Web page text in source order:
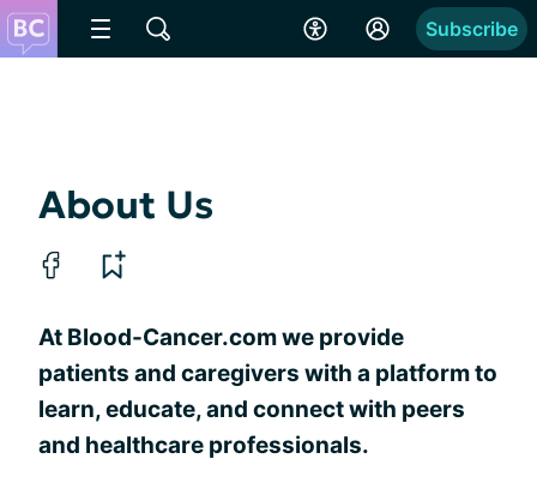
Subscribe
About Us
At Blood-Cancer.com we provide
patients and caregivers with a platform to
learn, educate, and connect with peers
and healthcare professionals.